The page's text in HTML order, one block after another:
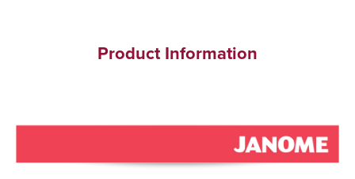
Product Information